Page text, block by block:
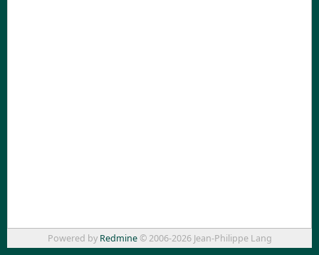
Powered by Redmine© 2006-2026 Jean-Philippe Lang